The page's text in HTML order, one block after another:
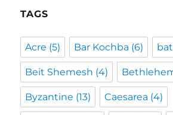
TAGS
Acre (5) Bar Kochba (6)
Beit Shemesh (4)
Byzantine (13) Caesarea (4)